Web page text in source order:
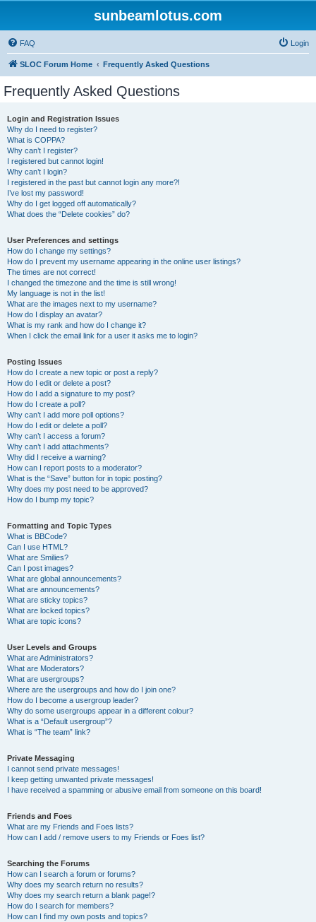
sunbeamlotus.com
FAQ Login
SLOC Forum Home Frequently Asked Questions
Frequently Asked Questions
Login and Registration Issues
Why do I need to register?
What is COPPA?
Why can’t I register?
I registered but cannot login!
Why can’t I login?
I registered in the past but cannot login any more?!
I’ve lost my password!
Why do I get logged off automatically?
What does the “Delete cookies” do?
User Preferences and settings
How do I change my settings?
How do I prevent my username appearing in the online user listings?
The times are not correct!
I changed the timezone and the time is still wrong!
My language is not in the list!
What are the images next to my username?
How do I display an avatar?
What is my rank and how do I change it?
When I click the email link for a user it asks me to login?
Posting Issues
How do I create a new topic or post a reply?
How do I edit or delete a post?
How do I add a signature to my post?
How do I create a poll?
Why can’t I add more poll options?
How do I edit or delete a poll?
Why can’t I access a forum?
Why can’t I add attachments?
Why did I receive a warning?
How can I report posts to a moderator?
What is the “Save” button for in topic posting?
Why does my post need to be approved?
How do I bump my topic?
Formatting and Topic Types
What is BBCode?
Can I use HTML?
What are Smilies?
Can I post images?
What are global announcements?
What are announcements?
What are sticky topics?
What are locked topics?
What are topic icons?
User Levels and Groups
What are Administrators?
What are Moderators?
What are usergroups?
Where are the usergroups and how do I join one?
How do I become a usergroup leader?
Why do some usergroups appear in a different colour?
What is a “Default usergroup”?
What is “The team” link?
Private Messaging
I cannot send private messages!
I keep getting unwanted private messages!
I have received a spamming or abusive email from someone on this board!
Friends and Foes
What are my Friends and Foes lists?
How can I add / remove users to my Friends or Foes list?
Searching the Forums
How can I search a forum or forums?
Why does my search return no results?
Why does my search return a blank page!?
How do I search for members?
How can I find my own posts and topics?